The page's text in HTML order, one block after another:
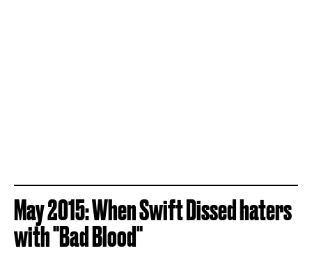
May 2015: When Swift Dissed haters
with "Bad Blood"